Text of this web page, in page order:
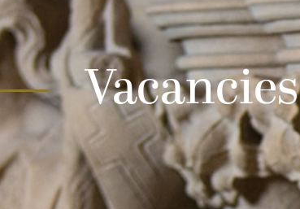
Vacancies